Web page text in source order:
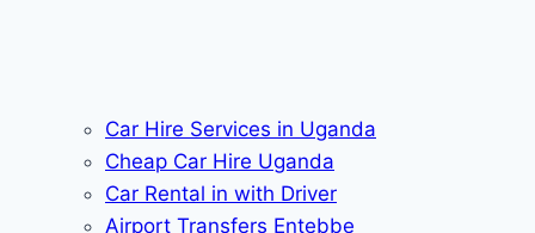
Car Hire Services in Uganda
Cheap Car Hire Uganda
Car Rental in with Driver
Airport Transfers Entebbe